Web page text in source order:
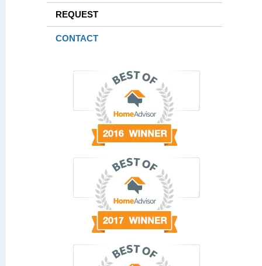
REQUEST
CONTACT